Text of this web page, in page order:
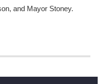
and Mayor Stoney.